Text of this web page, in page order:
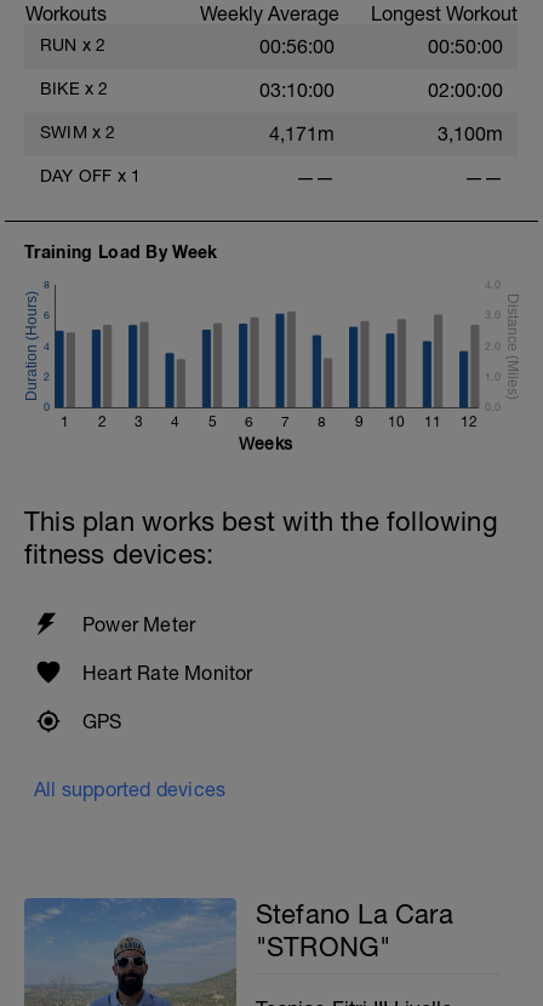
Workouts Weekly Average Longest Workout
RUN x 2 00:56:00 00:50:00
BIKE x 2 03:10:00 02:00:00
SWIM x 2 4,171m 3,100m
DAY OFF x 1 —— ——
Training Load By Week
1 2 3 4 5 6 7 8 9 10 11 12
0
2
4
6
8
0.0
1.0
2.0
3.0
4.0
Weeks
This plan works best with the following
fitness devices:
Power Meter
Heart Rate Monitor
GPS
All supported devices
Stefano La Cara
"STRONG"